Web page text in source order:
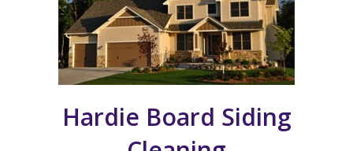
Hardie Board Siding